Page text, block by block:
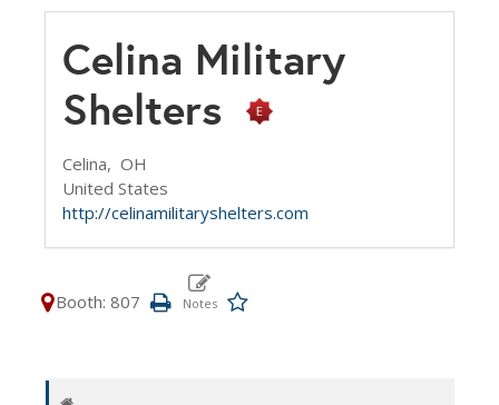
Celina Military
Shelters
Celina, OH
United States
http://celinamilitaryshelters.com
Booth: 807